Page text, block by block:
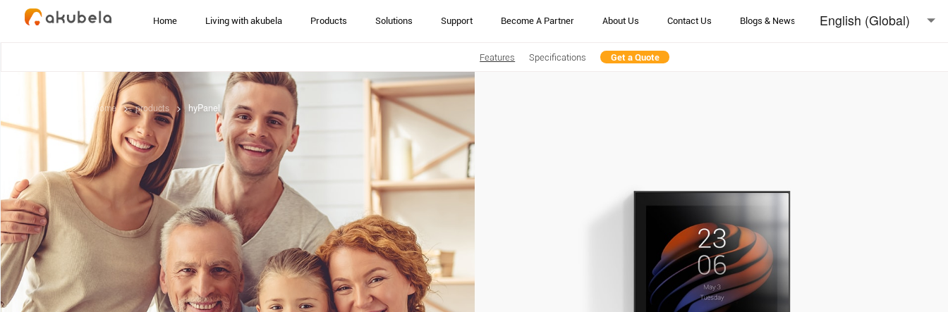
Home Living with akubela Products Solutions Support Become A Partner About Us Contact Us Blogs & News
English (Global)
Features Specifications Get a Quote
home > products > hyPanel